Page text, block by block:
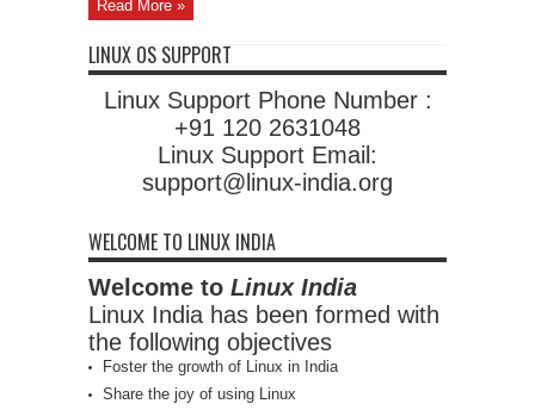
Read More »
LINUX OS SUPPORT
Linux Support Phone Number :
+91 120 2631048
Linux Support Email:
support@linux-india.org
WELCOME TO LINUX INDIA
Welcome to Linux India
Linux India has been formed with
the following objectives
Foster the growth of Linux in India
Share the joy of using Linux